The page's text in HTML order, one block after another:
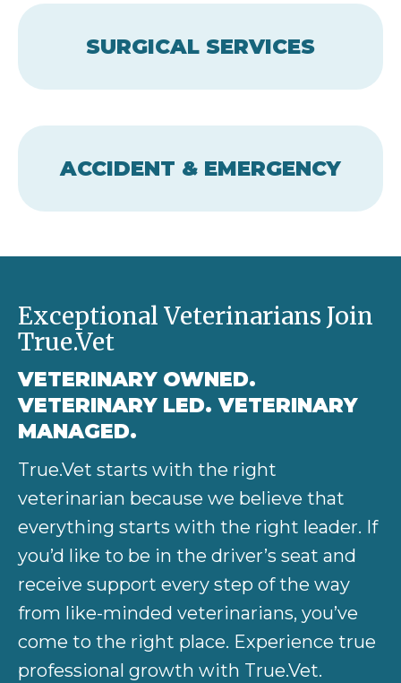
SURGICAL SERVICES
ACCIDENT & EMERGENCY
Exceptional Veterinarians Join
True.Vet
VETERINARY OWNED.
VETERINARY LED. VETERINARY
MANAGED.
True.Vet starts with the right
veterinarian because we believe that
everything starts with the right leader. If
you’d like to be in the driver’s seat and
receive support every step of the way
from like-minded veterinarians, you’ve
come to the right place. Experience true
professional growth with True.Vet.